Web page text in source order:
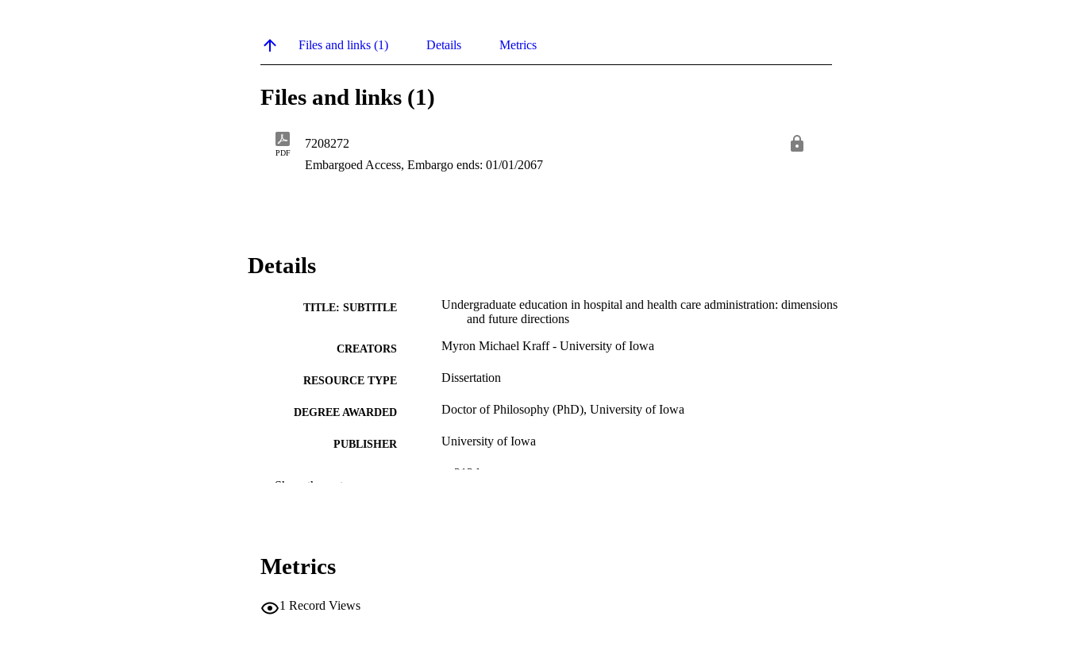
Files and links (1) Details Metrics
Files and links (1)
PDF
7208272
Embargoed Access, Embargo ends: 01/01/2067
Details
TITLE: SUBTITLE
Undergraduate education in hospital and health care administration: dimensions
and future directions
CREATORS Myron Michael Kraff - University of Iowa
RESOURCE TYPE Dissertation
DEGREE AWARDED Doctor of Philosophy (PhD), University of Iowa
PUBLISHER University of Iowa
x, 212 leaves
Show the rest
Metrics
1 Record Views